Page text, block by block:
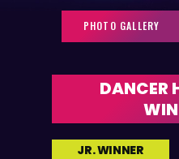
LOG IN
SIGN UP
PHOTO GALLERY
DANCER
JR. WINNER